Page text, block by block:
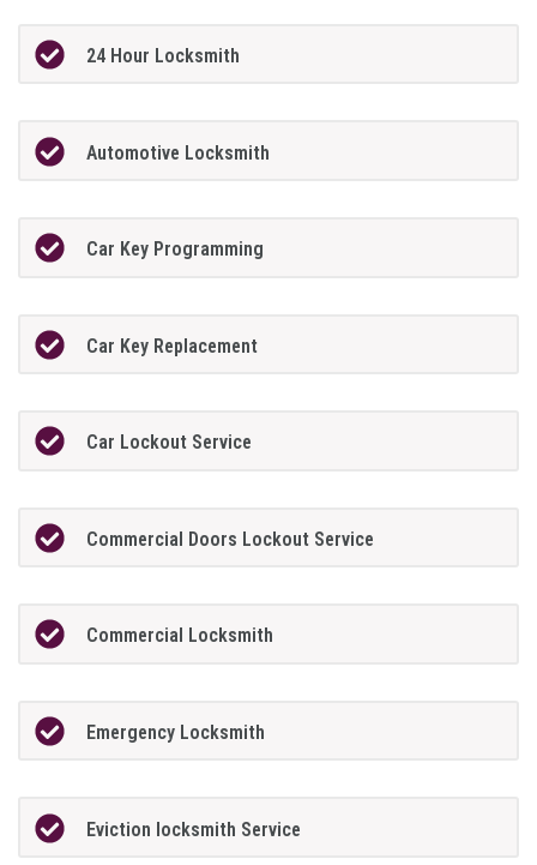
24 Hour Locksmith
Automotive Locksmith
Car Key Programming
Car Key Replacement
Car Lockout Service
Commercial Doors Lockout Service
Commercial Locksmith
Emergency Locksmith
Eviction locksmith Service